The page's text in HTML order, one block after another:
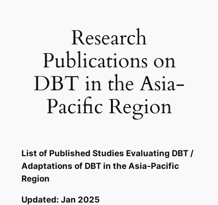
Research
Publications on
DBT in the Asia-
Pacific Region
List of Published Studies Evaluating DBT /
Adaptations of DBT in the Asia-Pacific
Region
Updated: Jan 2025